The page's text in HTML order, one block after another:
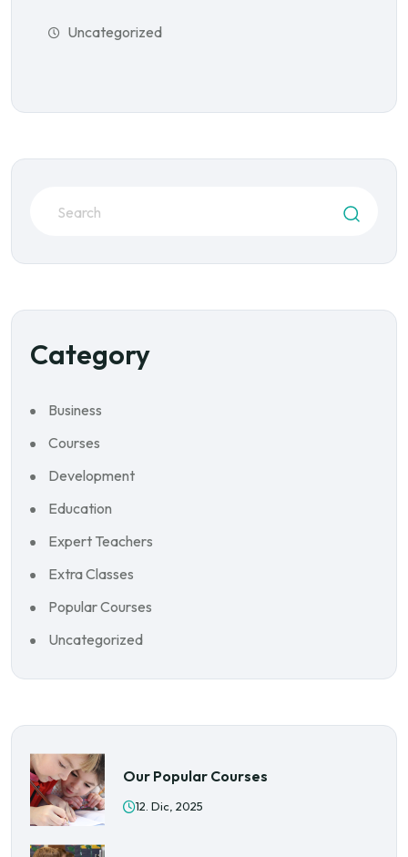
Uncategorized
Category
Business
Courses
Development
Education
Expert Teachers
Extra Classes
Popular Courses
Uncategorized
Our Popular Courses
12. Dic, 2025